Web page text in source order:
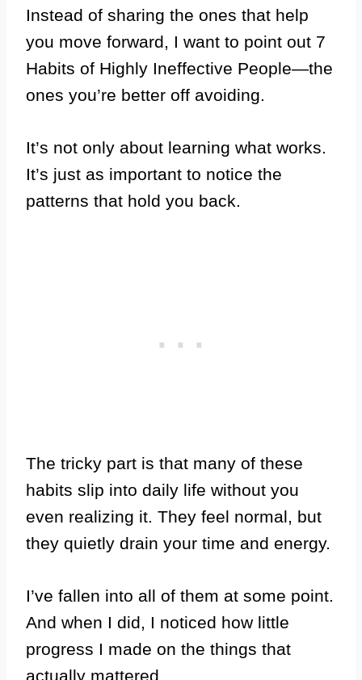
Instead of sharing the ones that help
you move forward, I want to point out 7
Habits of Highly Ineffective People—the
ones you’re better off avoiding.
It’s not only about learning what works.
It’s just as important to notice the
patterns that hold you back.
The tricky part is that many of these
habits slip into daily life without you
even realizing it. They feel normal, but
they quietly drain your time and energy.
I’ve fallen into all of them at some point.
And when I did, I noticed how little
progress I made on the things that
actually mattered.